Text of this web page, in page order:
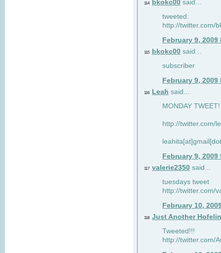
114 bkokc00 said...
tweeted:
http://twitter.com/
February 9, 2009
115 bkokc00 said...
subscriber
February 9, 2009
116 Leah said...
MONDAY
http://twitter.com/
February 9, 2009
117 valerie2350 said...
tuesdays tweet
http://twitter.com/
February 10,
118 Just Another
Tweeted!!!
http://twitter.com/